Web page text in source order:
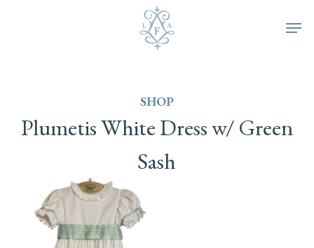
SHOP
PlumetisWhiteDressw/Green
Sash